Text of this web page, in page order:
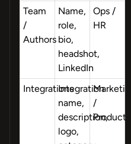
Team
/
Authors
Name,
role,
bio,
headshot,
LinkedIn
Ops /
HR
IntegrationsIntegration
name,
description,
logo,
Marketing
/
Product